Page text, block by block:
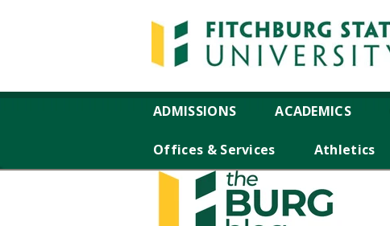
ADMISSIONS ACADEMICS
Offices & Services Athletics